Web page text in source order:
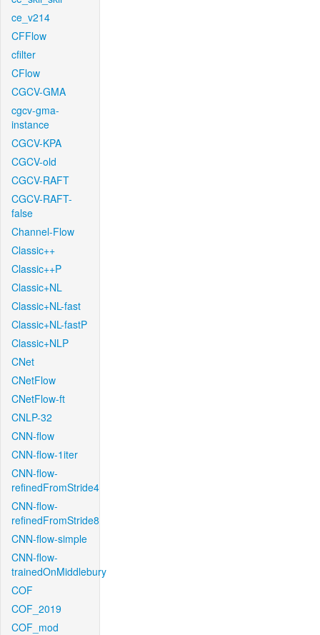
ce_v214
CFFlow
cfilter
CFlow
CGCV-GMA
cgcv-gma-
instance
CGCV-KPA
CGCV-old
CGCV-RAFT
CGCV-RAFT-
false
Channel-Flow
Classic++
Classic++P
Classic+NL
Classic+NL-fast
Classic+NL-fastP
Classic+NLP
CNet
CNetFlow
CNetFlow-ft
CNLP-32
CNN-flow
CNN-flow-1iter
CNN-flow-
refinedFromStride4
CNN-flow-
refinedFromStride8
CNN-flow-simple
CNN-flow-
trainedOnMiddlebury
COF
COF_2019
COF_mod